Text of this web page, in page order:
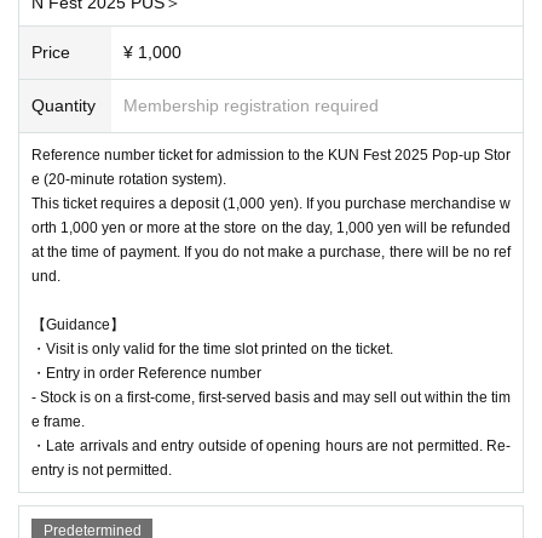
[Reference number ticket eligible dates]
*Changes are made at each time slot
* Accepted on a first-come, first-served basis
Price ¥ 1,000
Quantity Membership registration required
Reference number ticket for admission to the KUN Fest 2025 Pop-up Stor
e (20-minute rotation system).
This ticket requires a deposit (1,000 yen). If you purchase merchandise w
orth 1,000 yen or more at the store on the day, 1,000 yen will be refunded
at the time of payment. If you do not make a purchase, there will be no ref
und.
【Guidance】
・Visit is only valid for the time slot printed on the ticket.
・Entry in order Reference number
- Stock is on a first-come, first-served basis and may sell out within the tim
e frame.
・Late arrivals and entry outside of opening hours are not permitted. Re-
entry is not permitted.
Predetermined